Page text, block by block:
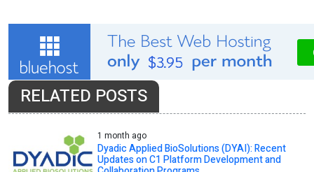
RELATED POSTS
1 month ago
Dyadic Applied BioSolutions (DYAI): Recent
Updates on C1 Platform Development and